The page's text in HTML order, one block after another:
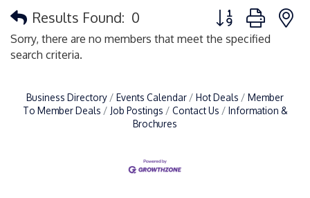
Results Found: 0
Button group with
Sorry, there are no members that meet the specified
search criteria.
Business Directory Events Calendar Hot Deals
Member
To Member Deals
Job Postings Contact Us
Information &
Brochures